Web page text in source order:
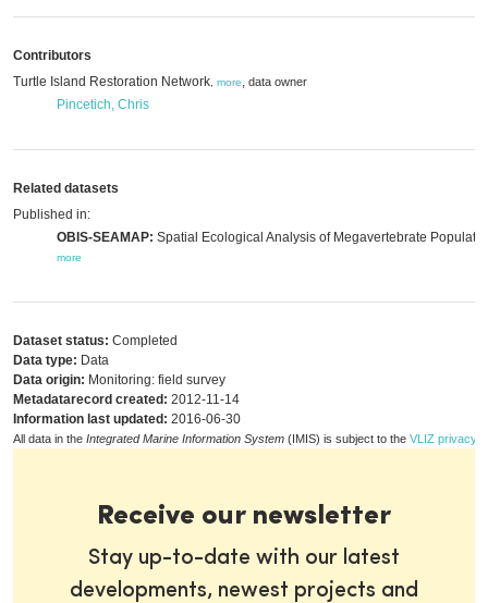
Contributors
Turtle Island Restoration Network more, data owner
Pincetich, Chris
Related datasets
Published in:
OBIS-SEAMAP: Spatial Ecological Analysis of Megavertebrate
more
Dataset status: Completed
Data type: Data
Data origin: Monitoring: field survey
Metadatarecord created: 2012-11-14
Information last updated: 2016-06-30
All data in the Integrated Marine Information System (IMIS) is subject to the VLIZ privacy
Receive our newsletter
Stay up-to-date with our latest
developments, newest projects and